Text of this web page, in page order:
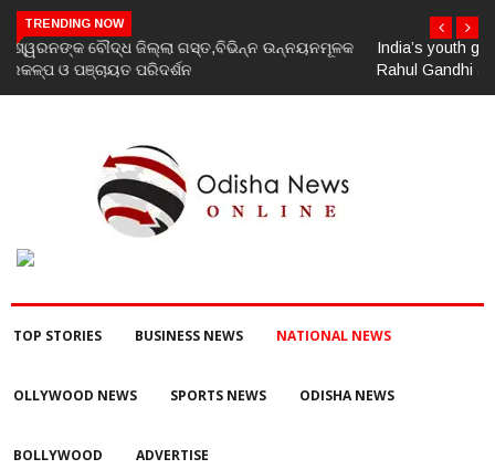
TRENDING NOW
India’s youth greatest strength, potential unmatched globally:
Rahul Gandhi at ‘Chhatron Ki Goonj’ event
TOP STORIES BUSINESS NEWS NATIONAL NEWS
OLLYWOOD NEWS SPORTS NEWS ODISHA NEWS
BOLLYWOOD ADVERTISE